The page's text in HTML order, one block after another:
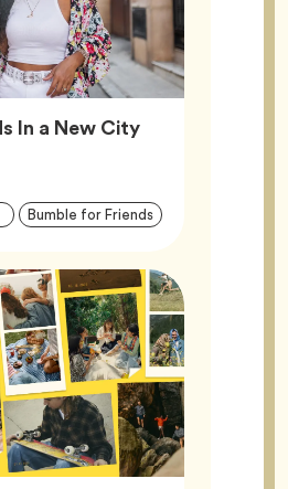
In a New CityArticle,
Article
Bumble for FriendsTag